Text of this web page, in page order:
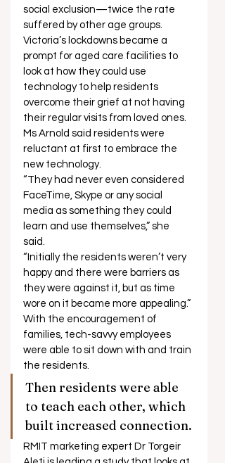
social exclusion—twice the rate
suffered by other age groups.
Victoria’s lockdowns became a
prompt for aged care facilities to
look at how they could use
technology to help residents
overcome their grief at not having
their regular visits from loved ones.
Ms Arnold said residents were
reluctant at first to embrace the
new technology.
“They had never even considered
FaceTime, Skype or any social
media as something they could
learn and use themselves,” she
said.
“Initially the residents weren’t very
happy and there were barriers as
they were against it, but as time
wore on it became more appealing.”
With the encouragement of
families, tech-savvy employees
were able to sit down with and train
the residents.
Then residents were able
to teach each other, which
built increased connection.
RMIT marketing expert Dr Torgeir